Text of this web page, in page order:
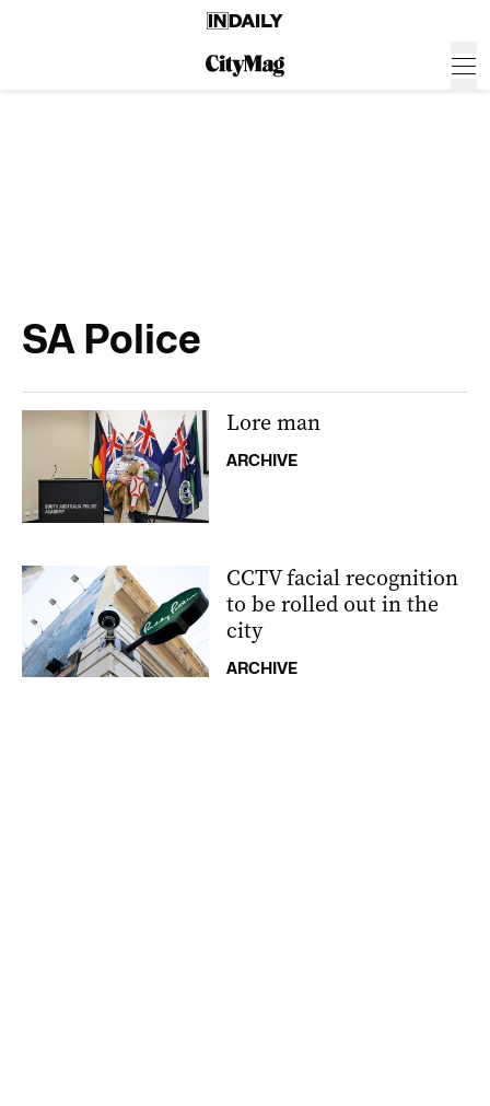
SA Police
Lore man
ARCHIVE
CCTV facial recognition
to be rolled out in the
city
ARCHIVE